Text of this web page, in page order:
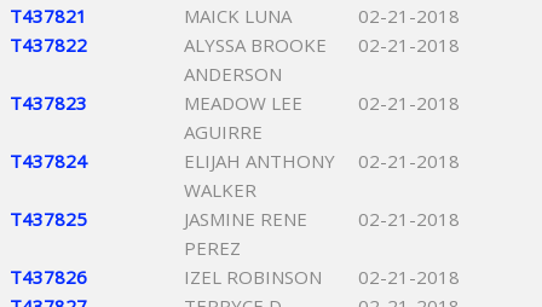
T437821
MAICK LUNA
02-21-2018
T437822
ALYSSA BROOKE
ANDERSON
02-21-2018
T437823
MEADOW LEE
AGUIRRE
02-21-2018
T437824
ELIJAH ANTHONY
WALKER
02-21-2018
T437825
JASMINE RENE
PEREZ
02-21-2018
T437826 IZEL ROBINSON
02-21-2018